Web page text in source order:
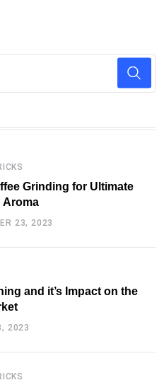
Grinding for Ultimate
Aroma
23, 2023
and it’s Impact on the
2023